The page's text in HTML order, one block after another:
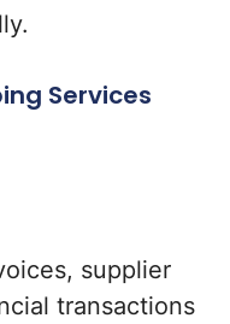
Services
supplier
transactions